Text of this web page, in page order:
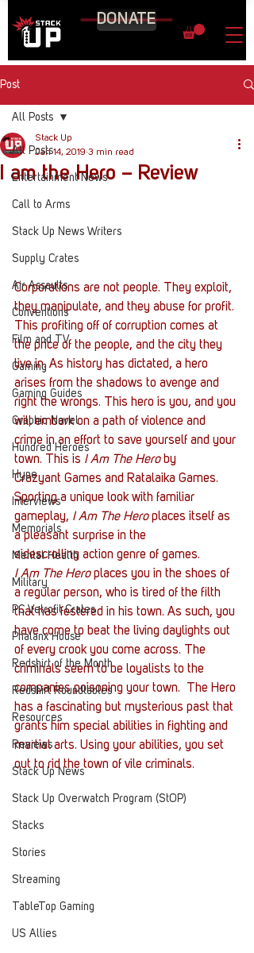
DONATE
Post
All Posts
Entertainment News
Call to Arms
Stack Up News Writers
Supply Crates
Air Assaults
Conventions
Film and TV
Gaming
Gaming Guides
Graphic Novel
Hundred Heroes
Hype
Interviews
Memorials
Mental Health
Military
PC Vetrofit Crates
Phalanx House
Redshirt of the Month
Redshirt Roundtables
Resources
Reviews
Stack Up News
Stack Up Overwatch Program (StOP)
Stacks
Stories
Streaming
TableTop Gaming
US Allies
All Posts
I am the Hero – Review
Stack Up
Jan 14, 2019 3 min read
Corporations are not people. They exploit,
they manipulate, and they abuse for profit.
This profiting off of corruption comes at
the price of the people, and the city they
live in. As history has dictated, a hero
arises from the shadows to avenge and
right the wrongs. This hero is you, and you
will embark on a path of violence and
crime in an effort to save yourself and your
town. This is I Am The Hero by
Crazyant Games and Ratalaika Games.
Sporting a unique look with familiar
gameplay, I Am The Hero places itself as
a pleasant surprise in the
sidescrolling action genre of games.
I Am The Hero places you in the shoes of
a regular person, who is tired of the filth
that has festered in his town. As such, you
have come to beat the living daylights out
of every crook you come across. The
criminals seem to be loyalists to the
companies poisoning your town.
The Hero
has a fascinating but mysterious past that
grants him special abilities in fighting and
martial arts. Using your abilities, you set
out to rid the town of vile criminals.